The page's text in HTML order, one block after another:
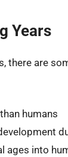
Years
there are
humans
ages into